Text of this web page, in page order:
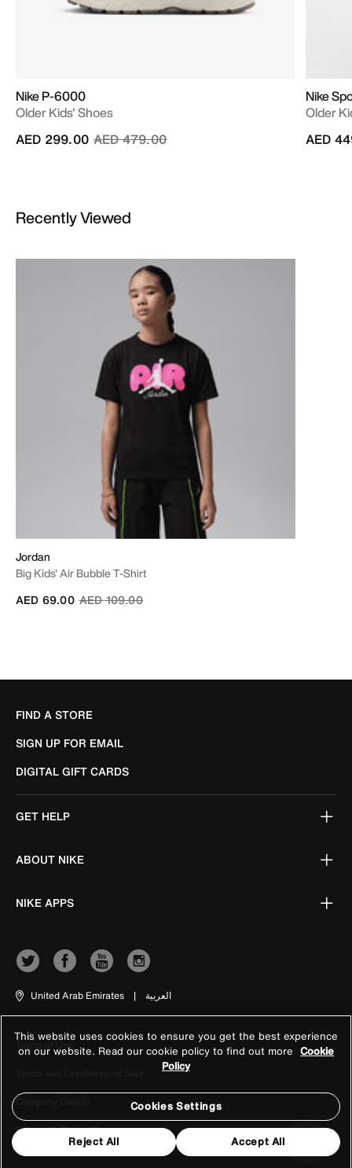
Nike P-6000
Older Kids' Shoes
Price reduced from
AED 479.00to
AED 299.00
Nike
Older
AED
Recently Viewed
Jordan
Big Kids' Air Bubble T-Shirt
Price reduced from
AED 109.00to
AED 69.00
FIND A STORE
SIGN UP FOR EMAIL
DIGITAL GIFT CARDS
GET HELP
ABOUT NIKE
NIKE APPS
United Arab Emirates | العربية
Terms of Use
Company Details
Privacy & Cookie Policy
This website uses cookies to ensure you get the best experience
on our website. Read our cookie policy to find out more Cookie
Policy
Cookies Settings
Reject All Accept All